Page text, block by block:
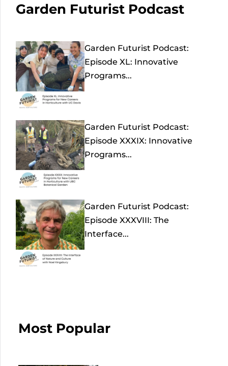
Garden Futurist Podcast
Garden Futurist Podcast:
Episode XL: Innovative
Programs...
Garden Futurist Podcast:
Episode XXXIX: Innovative
Programs...
Garden Futurist Podcast:
Episode XXXVIII: The
Interface...
Most Popular